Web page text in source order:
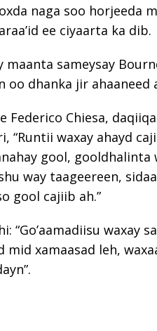
naga soo horjeeda
ee ciyaarta ka dib.
maanta sameysay
oo dhanka jir ahaaneed
Federico Chiesa,
“Runtii waxay ahayd
gool, gooldhalinta
way taageereen,
gool cajiib ah.”
“Go’aamadiisu waxay
mid xamaasad leh,